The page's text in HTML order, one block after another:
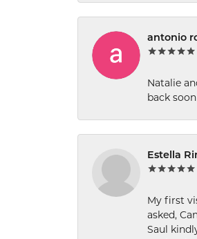
antonio
Natalie
back
Estella
My first
asked,
Saul